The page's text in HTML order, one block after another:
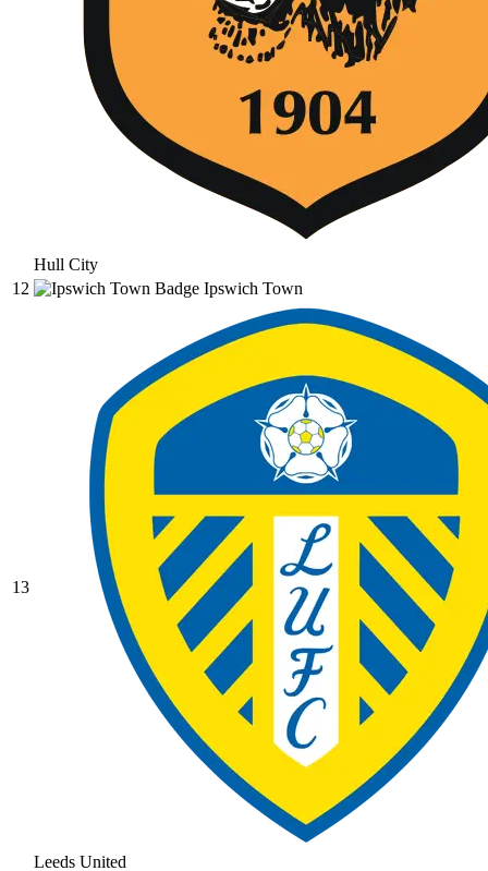
Hull City
12
Ipswich Town
13
Leeds United